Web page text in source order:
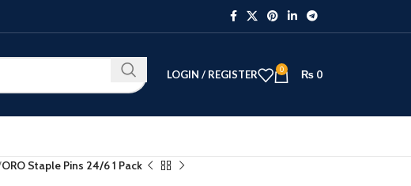
LOGIN / REGISTER 0 ₨ 0
ORO Staple Pins 24/6 1 Pack